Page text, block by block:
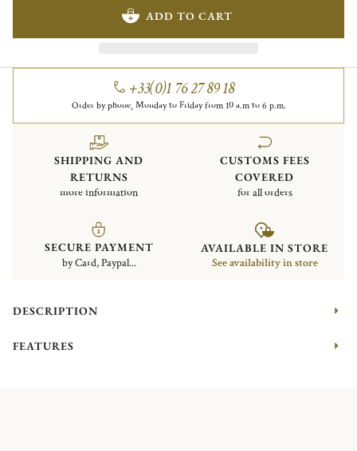
ADD TO CART
+33(0)1 76 27 89 18
Order by phone, Monday to Friday from 10 a.m to 6 p.m.
SHIPPING AND
RETURNS
more information
CUSTOMS FEES
COVERED
for all orders
SECURE PAYMENT
by Card, Paypal...
AVAILABLE IN STORE
See availability in store
DESCRIPTION
FEATURES